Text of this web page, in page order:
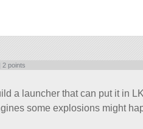
2 points
a launcher that can put it in
some explosions might